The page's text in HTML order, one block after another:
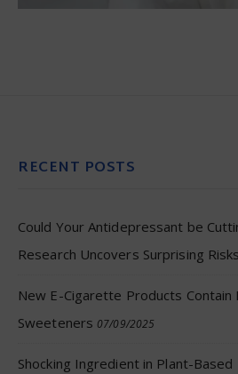
RECENT POSTS
Could Your Antidepressant be
Research Uncovers Surprising Risks
New E-Cigarette Products
Sweeteners 07/09/2025
Shocking Ingredient in Plant-Based